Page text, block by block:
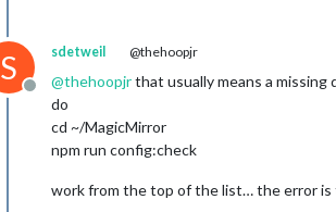
S
Offline
sdetweil @thehoopjr
@thehoopjrthat usually means a missing
do
cd ~/MagicMirror
npm run config:check
work from the top of the list… the error